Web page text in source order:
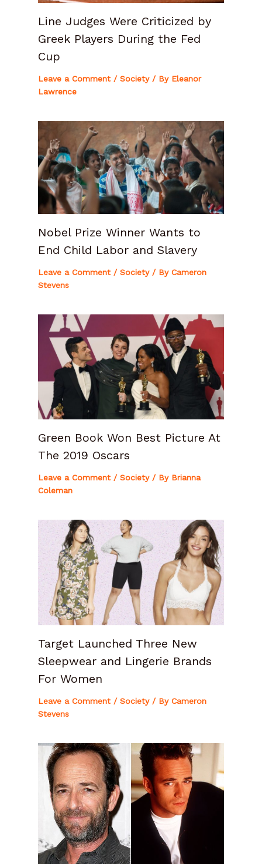
Line Judges Were Criticized by
Greek Players During the Fed
Cup
Leave a Comment / Society/ By Eleanor
Lawrence
Nobel Prize Winner Wants to
End Child Labor and Slavery
Leave a Comment / Society/ By Cameron
Stevens
Green Book Won Best Picture At
The 2019 Oscars
Leave a Comment / Society/ By Brianna
Coleman
Target Launched Three New
Sleepwear and Lingerie Brands
For Women
Leave a Comment / Society/ By Cameron
Stevens